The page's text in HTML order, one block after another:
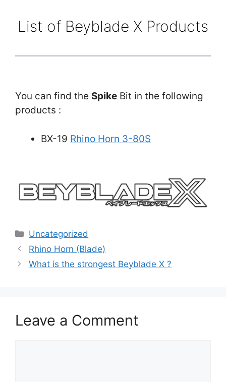
List of Beyblade X Products
You can find the Spike Bit in the following
products :
BX-19 Rhino Horn 3-80S
Categories
Uncategorized
Rhino Horn (Blade)
What is the strongest Beyblade X ?
Leave a Comment